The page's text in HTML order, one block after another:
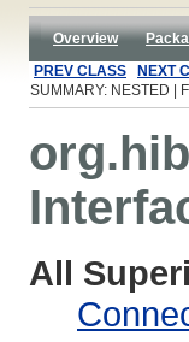
Overview
PREV CLASS
NEXT
SUMMARY: NESTED |
All